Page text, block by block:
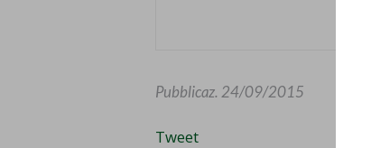
Pubblicaz. 24/09/2015
Tweet